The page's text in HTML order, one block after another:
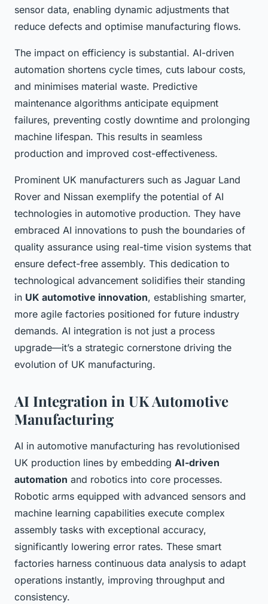
sensor data, enabling dynamic adjustments that
reduce defects and optimise manufacturing flows.
The impact on efficiency is substantial. AI-driven
automation shortens cycle times, cuts labour costs,
and minimises material waste. Predictive
maintenance algorithms anticipate equipment
failures, preventing costly downtime and prolonging
machine lifespan. This results in seamless
production and improved cost-effectiveness.
Prominent UK manufacturers such as Jaguar Land
Rover and Nissan exemplify the potential of AI
technologies in automotive production. They have
embraced AI innovations to push the boundaries of
quality assurance using real-time vision systems that
ensure defect-free assembly. This dedication to
technological advancement solidifies their standing
in UK automotive innovation, establishing smarter,
more agile factories positioned for future industry
demands. AI integration is not just a process
upgrade—it’s a strategic cornerstone driving the
evolution of UK manufacturing.
AI Integration in UK Automotive
Manufacturing
AI in automotive manufacturing has revolutionised
UK production lines by embedding AI-driven
automation and robotics into core processes.
Robotic arms equipped with advanced sensors and
machine learning capabilities execute complex
assembly tasks with exceptional accuracy,
significantly lowering error rates. These smart
factories harness continuous data analysis to adapt
operations instantly, improving throughput and
consistency.